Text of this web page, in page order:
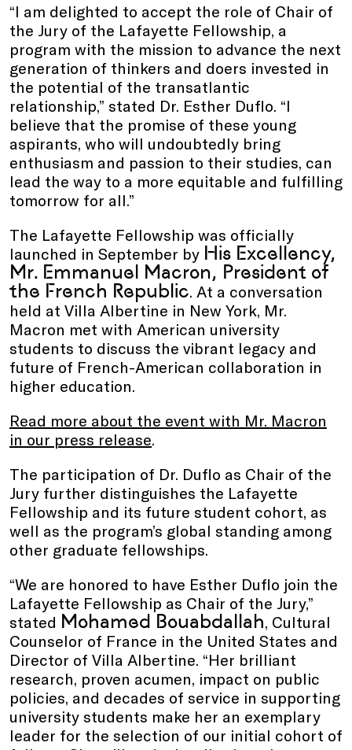
“I am delighted to accept the role of Chair of
the Jury of the Lafayette Fellowship, a
program with the mission to advance the next
generation of thinkers and doers invested in
the potential of the transatlantic
relationship,” stated Dr. Esther Duflo. “I
believe that the promise of these young
aspirants, who will undoubtedly bring
enthusiasm and passion to their studies, can
lead the way to a more equitable and fulfilling
tomorrow for all.”
The Lafayette Fellowship was officially
launched in September by His Excellency,
Mr. Emmanuel Macron, President of
the French Republic. At a conversation
held at Villa Albertine in New York, Mr.
Macron met with American university
students to discuss the vibrant legacy and
future of French-American collaboration in
higher education.
Read more about the event with Mr. Macron
in our press release.
The participation of Dr. Duflo as Chair of the
Jury further distinguishes the Lafayette
Fellowship and its future student cohort, as
well as the program’s global standing among
other graduate fellowships.
“We are honored to have Esther Duflo join the
Lafayette Fellowship as Chair of the Jury,”
stated Mohamed Bouabdallah, Cultural
Counselor of France in the United States and
Director of Villa Albertine. “Her brilliant
research, proven acumen, impact on public
policies, and decades of service in supporting
university students make her an exemplary
leader for the selection of our initial cohort of